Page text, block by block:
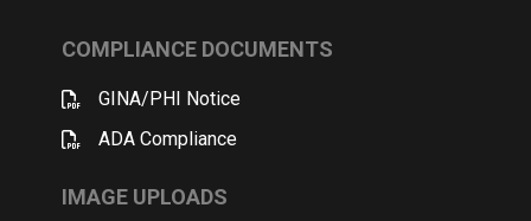
COMPLIANCE DOCUMENTS
GINA/PHI Notice
ADA Compliance
IMAGE UPLOADS